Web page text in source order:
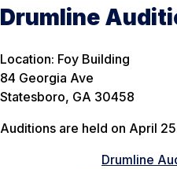
Drumline
Location: Foy Building
84 Georgia Ave
Statesboro, GA 30458
Auditions are held on April
Drumline